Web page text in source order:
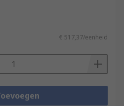
€ 517,37/eenheid